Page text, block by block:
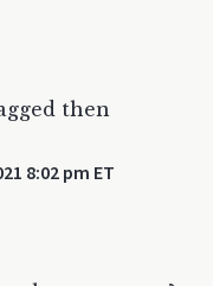
then
8:02 pm ET